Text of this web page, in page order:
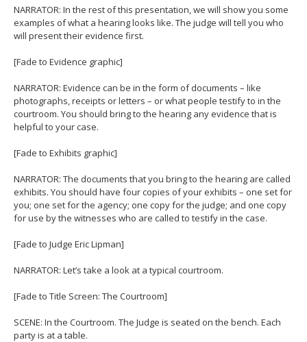
NARRATOR: In the rest of this presentation, we will show you some
examples of what a hearing looks like. The judge will tell you who
will present their evidence first.
[Fade to Evidence graphic]
NARRATOR: Evidence can be in the form of documents – like
photographs, receipts or letters – or what people testify to in the
courtroom. You should bring to the hearing any evidence that is
helpful to your case.
[Fade to Exhibits graphic]
NARRATOR: The documents that you bring to the hearing are called
exhibits. You should have four copies of your exhibits – one set for
you; one set for the agency; one copy for the judge; and one copy
for use by the witnesses who are called to testify in the case.
[Fade to Judge Eric Lipman]
NARRATOR: Let’s take a look at a typical courtroom.
[Fade to Title Screen: The Courtroom]
SCENE: In the Courtroom. The Judge is seated on the bench. Each
party is at a table.